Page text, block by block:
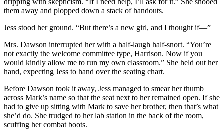
dripping with skepticism. “If I need help, I’ll ask for it.” She shooed
them away and plopped down a stack of handouts.
Jess stood her ground. “But there’s a new girl, and I thought if—”
Mrs. Dawson interrupted her with a half-laugh half-snort. “You’re
not exactly the welcome committee type, Harrison. Now if you
would kindly allow me to run my own classroom.” She held out her
hand, expecting Jess to hand over the seating chart.
Before Dawson took it away, Jess managed to smear her thumb
across Mark’s name so that the seat next to her remained open. If she
had to give up sitting with Mark to save her brother, then that’s what
she’d do. She trudged to her lab station in the back of the room,
scuffing her combat boots.